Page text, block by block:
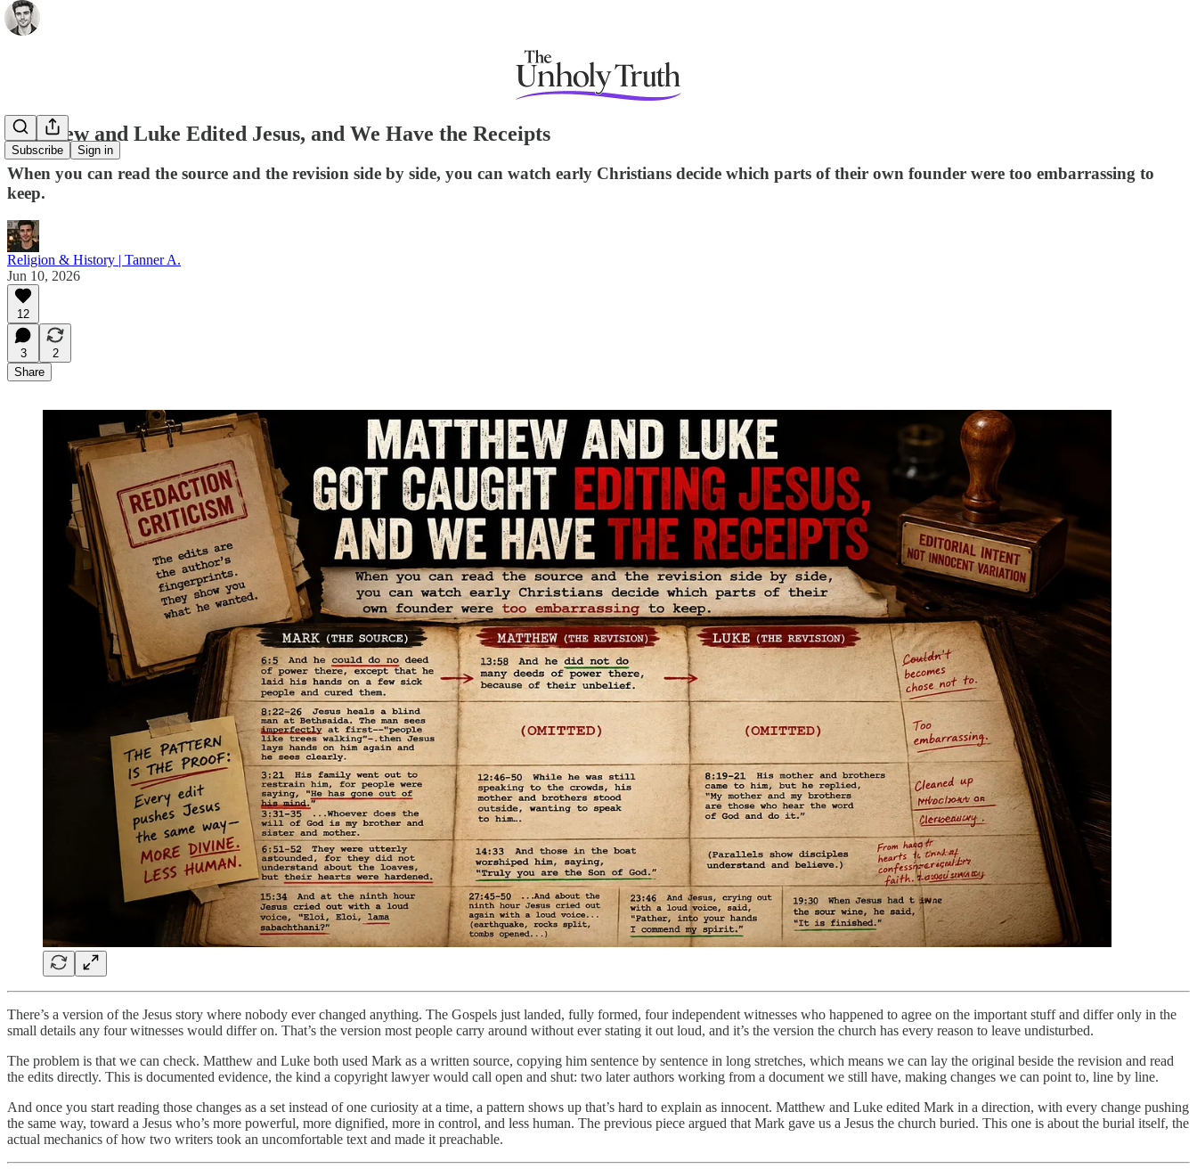
Subscribe Sign in
Matthew and Luke Edited Jesus, and We Have the Receipts
When you can read the source and the revision side by side, you can watch early Christians decide which parts of their own founder were too embarrassing to
keep.
Religion & History | Tanner A.
Jun 10, 2026
12
3
2
Share
There’s a version of the Jesus story where nobody ever changed anything. The Gospels just landed, fully formed, four independent witnesses who happened to agree on the important stuff and differ only in the
small details any four witnesses would differ on. That’s the version most people carry around without ever stating it out loud, and it’s the version the church has every reason to leave undisturbed.
The problem is that we can check. Matthew and Luke both used Mark as a written source, copying him sentence by sentence in long stretches, which means we can lay the original beside the revision and read
the edits directly. This is documented evidence, the kind a copyright lawyer would call open and shut: two later authors working from a document we still have, making changes we can point to, line by line.
And once you start reading those changes as a set instead of one curiosity at a time, a pattern shows up that’s hard to explain as innocent. Matthew and Luke edited Mark in a direction, with every change pushing
the same way, toward a Jesus who’s more powerful, more dignified, more in control, and less human. The previous piece argued that Mark gave us a Jesus the church buried. This one is about the burial itself, the
actual mechanics of how two writers took an uncomfortable text and made it preachable.